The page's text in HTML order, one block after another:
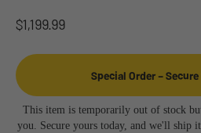
Sale price
$1,199.99
Special Order –
This item is temporarily out of stock
you. Secure yours today, and we'll ship